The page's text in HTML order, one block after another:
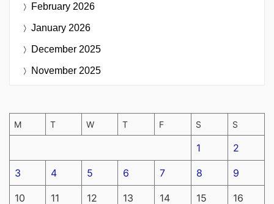
February 2026
January 2026
December 2025
November 2025
M T W T F S S
1 2
3 4 5 6 7 8 9
10 11 12 13 14 15 16